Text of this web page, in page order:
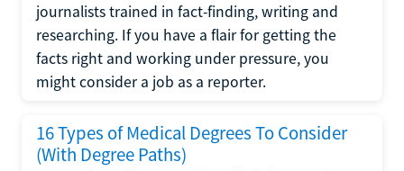
journalists trained in fact-finding, writing and
researching. If you have a flair for getting the
facts right and working under pressure, you
might consider a job as a reporter.
16 Types of Medical Degrees To Consider
(With Degree Paths)